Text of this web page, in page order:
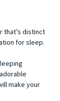
that’s distinct
for sleep.
make your